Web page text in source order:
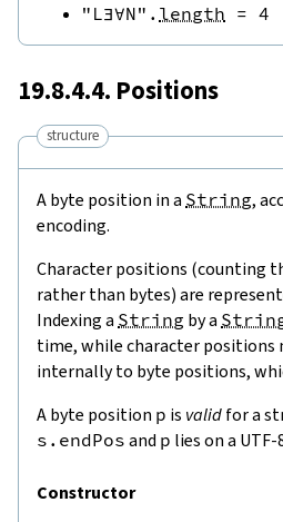
"L∃∀N" . length = 4
19.8.4.4. Positions
structure
A byte position in a String,
encoding.
Character positions (counting
rather than bytes) are
Indexing a String by a
time, while character positions
internally to byte positions,
A byte position p is validfor a
s.endPos and p lies on a
Constructor